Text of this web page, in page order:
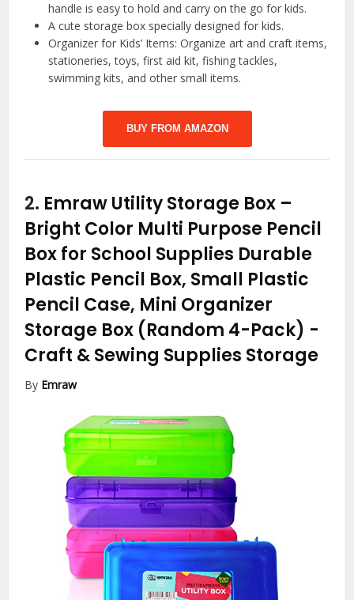
handle is easy to hold and carry on the go for kids.
A cute storage box specially designed for kids.
Organizer for Kids’ Items: Organize art and craft items,
stationeries, toys, first aid kit, fishing tackles,
swimming kits, and other small items.
BUY FROM AMAZON
2. Emraw Utility Storage Box –
Bright Color Multi Purpose Pencil
Box for School Supplies Durable
Plastic Pencil Box, Small Plastic
Pencil Case, Mini Organizer
Storage Box (Random 4-Pack) -
Craft & Sewing Supplies Storage
By Emraw